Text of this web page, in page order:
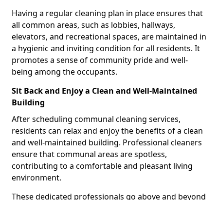
Having a regular cleaning plan in place ensures that
all common areas, such as lobbies, hallways,
elevators, and recreational spaces, are maintained in
a hygienic and inviting condition for all residents. It
promotes a sense of community pride and well-
being among the occupants.
Sit Back and Enjoy a Clean and Well-Maintained
Building
After scheduling communal cleaning services,
residents can relax and enjoy the benefits of a clean
and well-maintained building. Professional cleaners
ensure that communal areas are spotless,
contributing to a comfortable and pleasant living
environment.
These dedicated professionals go above and beyond